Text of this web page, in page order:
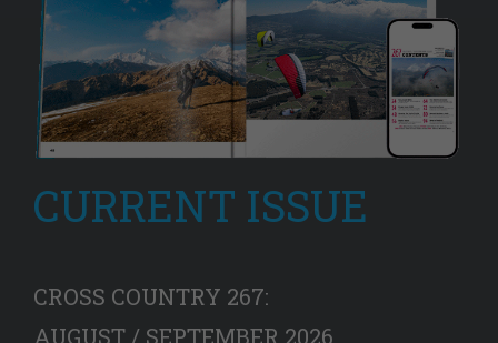
CURRENT ISSUE
CROSS COUNTRY 267:
AUGUST / SEPTEMBER 2026